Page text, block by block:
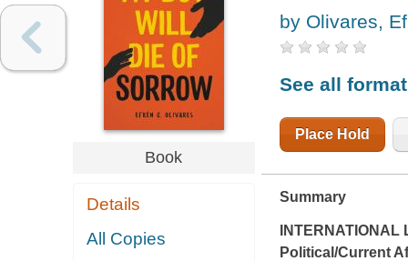
Book
Details
All Copies
by Olivares,
See all
Place Hold
Summary
Political/Current